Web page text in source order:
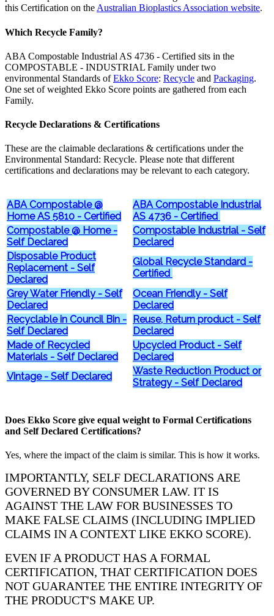
this Certification on the Australian Bioplastics Association website.
Which Recycle Family?
ABA Compostable Industrial AS 4736 - Certified sits in the
COMPOSTABLE - INDUSTRIAL Family under two
environmental Standards ofEkko Score: Recycle and Packaging.
One set of weighted Ekko Score points are gathered from each
Family.
Recycle Declarations & Certifications
These are the claimable declarations & certifications under the
Environmental Standard: Recycle. Please note that different
certifications and declarations may be relevant to each category.
ABA Compostable @
Home AS 5810 - Certified
ABA Compostable Industrial
AS 4736 - Certified
Compostable @ Home -
Self Declared
Compostable Industrial - Self
Declared
Disposable Product
Replacement - Self
Declared
Global Recycle Standard -
Certified
Grey Water Friendly - Self
Declared
Ocean Friendly - Self
Declared
Recyclable in Council Bin -
Self Declared
Reuse, Return product - Self
Declared
Made of Recycled
Materials - Self Declared
Upcycled Product - Self
Declared
Vintage - Self Declared
Waste Reduction Product or
Strategy - Self Declared
Does Ekko Score give equal weight to Formal Certifications
and Self Declared Certifications?
Yes, where the impact of the claim is similar. This is how it works.
IMPORTANTLY, SELF DECLARATIONS ARE
GOVERNED BY CONSUMER LAW. IT IS
AGAINST THE LAW FOR BUSINESSES TO
MAKE FALSE CLAIMS (INCLUDING IMPLIED
CLAIMS IN A CONTEXT LIKE EKKO SCORE).
EVEN IF A PRODUCT HAS A FORMAL
CERTIFICATION, THAT CERTIFICATION DOES
NOT GUARANTEE THE ENTIRE INTEGRITY OF
THE PRODUCT'S MAKE UP.